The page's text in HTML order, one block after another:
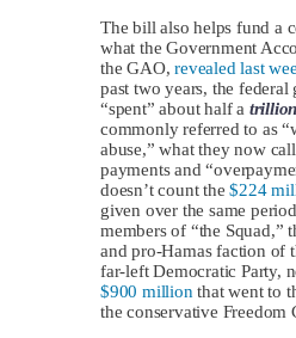
The bill also helps fund a
what the Government
the GAO,revealed last
past two years, the federal
“spent” about half a trillion
commonly referred to as
abuse,” what they now
payments and
doesn’t count the$224
given over the same
members of “the Squad,”
and pro-Hamas faction of
far-left Democratic Party,
$900 million that went to
the conservative Freedom